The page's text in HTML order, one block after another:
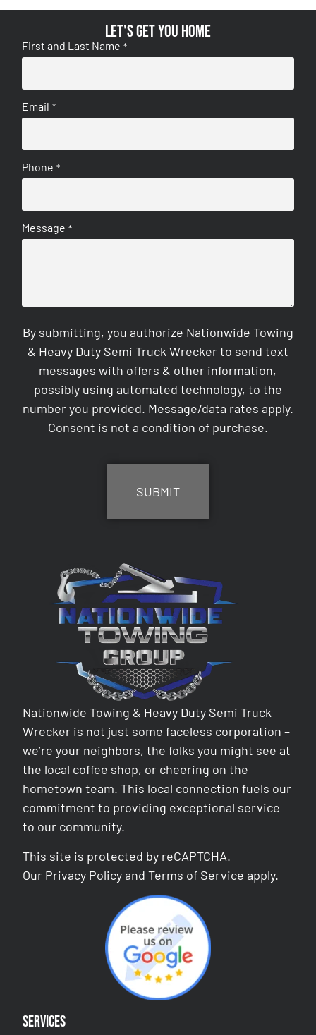
Let's get you home
First and Last Name *
Email *
Phone *
Message *
By submitting, you authorize Nationwide Towing
& Heavy Duty Semi Truck Wrecker to send text
messages with offers & other information,
possibly using automated technology, to the
number you provided. Message/data rates apply.
Consent is not a condition of purchase.
Nationwide Towing & Heavy Duty Semi Truck
Wrecker is not just some faceless corporation –
we’re your neighbors, the folks you might see at
the local coffee shop, or cheering on the
hometown team. This local connection fuels our
commitment to providing exceptional service
to our community.
This site is protected by reCAPTCHA.
Our Privacy Policy andTerms of Service apply.
Services